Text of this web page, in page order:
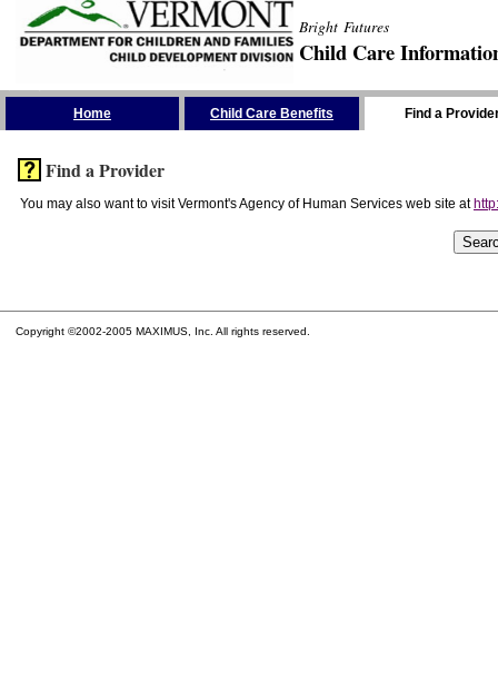
Bright Futures
Child Care
Home Child Care Benefits Find a
Find a Provider
You may also want to visit Vermont's Agency of Human Services web site at
Copyright ©2002-2005 MAXIMUS, Inc. All rights reserved.